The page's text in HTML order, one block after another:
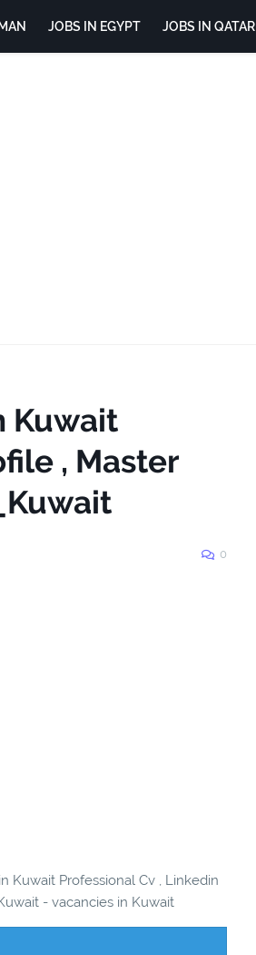
JOBS IN EGYPT JOBS IN QATAR
Kuwait
, Master
0
Kuwait Professional Cv , Linkedin
- vacancies in Kuwait